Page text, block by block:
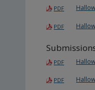
PDF
PDF
PDF
PDF